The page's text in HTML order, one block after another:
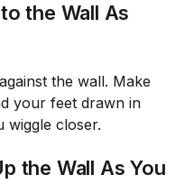
the Wall As
the wall. Make
your feet drawn in
closer.
the Wall As You